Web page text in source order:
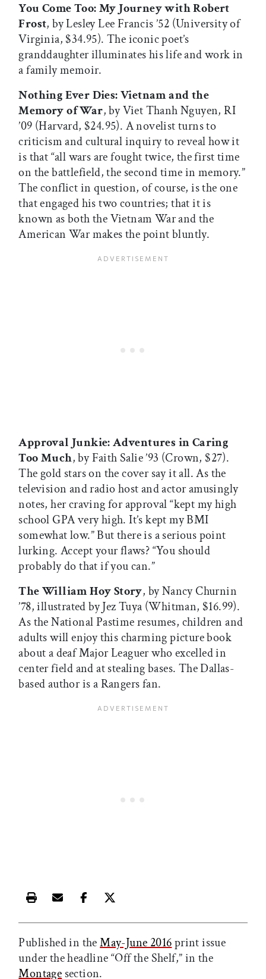
You Come Too: My Journey with Robert
Frost, by Lesley Lee Francis ’52 (University of
Virginia, $34.95). The iconic poet’s
granddaughter illuminates his life and work in
a family memoir.
Nothing Ever Dies: Vietnam and the
Memory of War, by Viet Thanh Nguyen, RI
’09 (Harvard, $24.95). A novelist turns to
criticism and cultural inquiry to reveal how it
is that “all wars are fought twice, the first time
on the battlefield, the second time in memory.”
The conflict in question, of course, is the one
that engaged his two countries; that it is
known as both the Vietnam War and the
American War makes the point bluntly.
Approval Junkie: Adventures in Caring
Too Much, by Faith Salie ’93 (Crown, $27).
The gold stars on the cover say it all. As the
television and radio host and actor amusingly
notes, her craving for approval “kept my high
school GPA very high. It’s kept my BMI
somewhat low.” But there is a serious point
lurking. Accept your flaws? “You should
probably do that if you can.”
The William Hoy Story, by Nancy Churnin
’78, illustrated by Jez Tuya (Whitman, $16.99).
As the National Pastime resumes, children and
adults will enjoy this charming picture book
about a deaf Major Leaguer who excelled in
center field and at stealing bases. The Dallas-
based author is a Rangers fan.
Print this article
Email this article
Share this article on Facebook
Share this article on X
Published in theMay-June 2016print issue
under the headline “Off the Shelf,” in the
Montage section.